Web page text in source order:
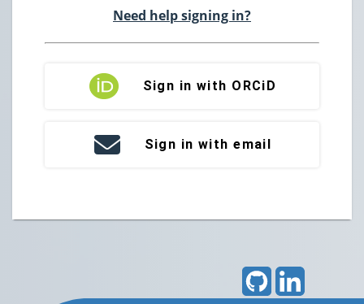
Need help signing in?
Sign in with ORCiD
Sign in with email